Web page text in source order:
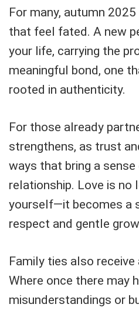
For many, autumn
that feel fated. A new
your life, carrying the
meaningful bond, one
rooted in authenticity.
For those already
strengthens, as trust
ways that bring a
relationship. Love is no
yourself—it becomes a
respect and gentle
Family ties also receive
Where once there may
misunderstandings or